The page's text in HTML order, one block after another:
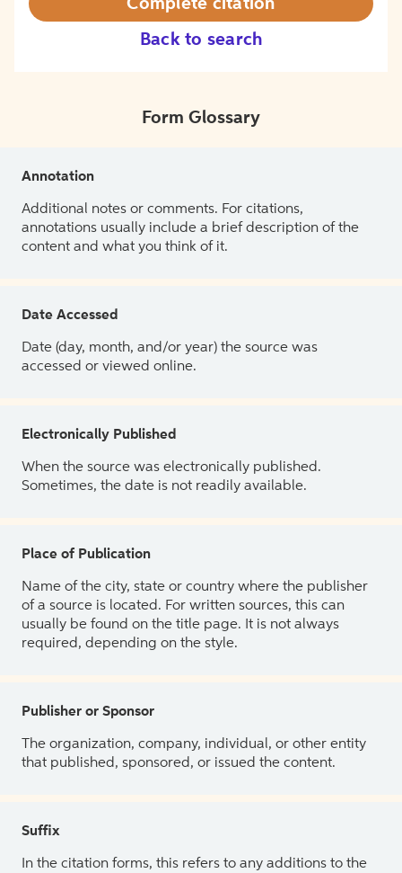
Back to search
Complete citation
Form Glossary
Annotation
Additional notes or comments. For citations,
annotations usually include a brief description of the
content and what you think of it.
Date Accessed
Date (day, month, and/or year) the source was
accessed or viewed online.
Electronically Published
When the source was electronically published.
Sometimes, the date is not readily available.
Place of Publication
Name of the city, state or country where the publisher
of a source is located. For written sources, this can
usually be found on the title page. It is not always
required, depending on the style.
Publisher or Sponsor
The organization, company, individual, or other entity
that published, sponsored, or issued the content.
Suffix
In the citation forms, this refers to any additions to the